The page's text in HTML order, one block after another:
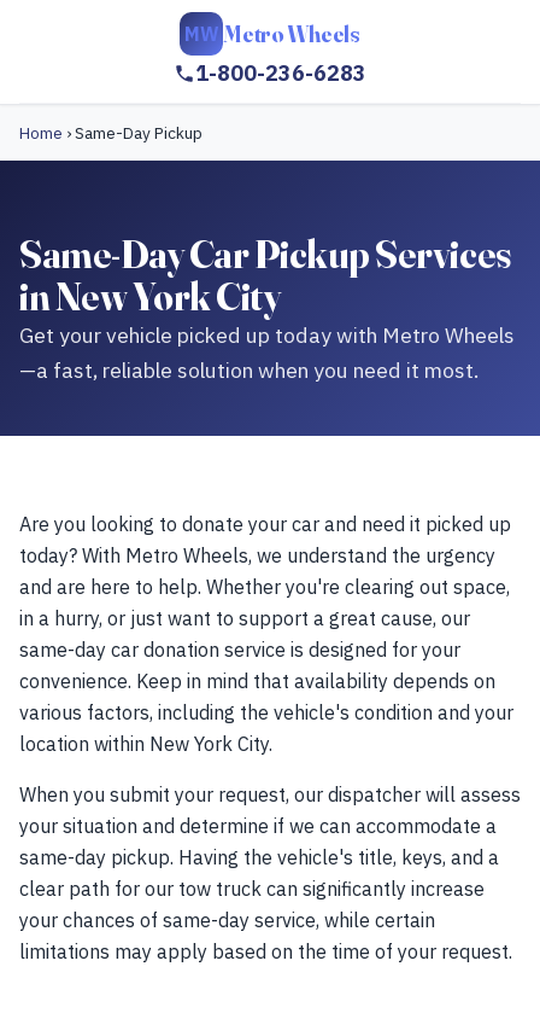
MW Metro Wheels
1-800-236-6283
Home ›Same-Day Pickup
Same-Day Car Pickup Services
in New York City
Get your vehicle picked up today with Metro Wheels
—a fast, reliable solution when you need it most.
Are you looking to donate your car and need it picked up
today? With Metro Wheels, we understand the urgency
and are here to help. Whether you're clearing out space,
in a hurry, or just want to support a great cause, our
same-day car donation service is designed for your
convenience. Keep in mind that availability depends on
various factors, including the vehicle's condition and your
location within New York City.
When you submit your request, our dispatcher will assess
your situation and determine if we can accommodate a
same-day pickup. Having the vehicle's title, keys, and a
clear path for our tow truck can significantly increase
your chances of same-day service, while certain
limitations may apply based on the time of your request.